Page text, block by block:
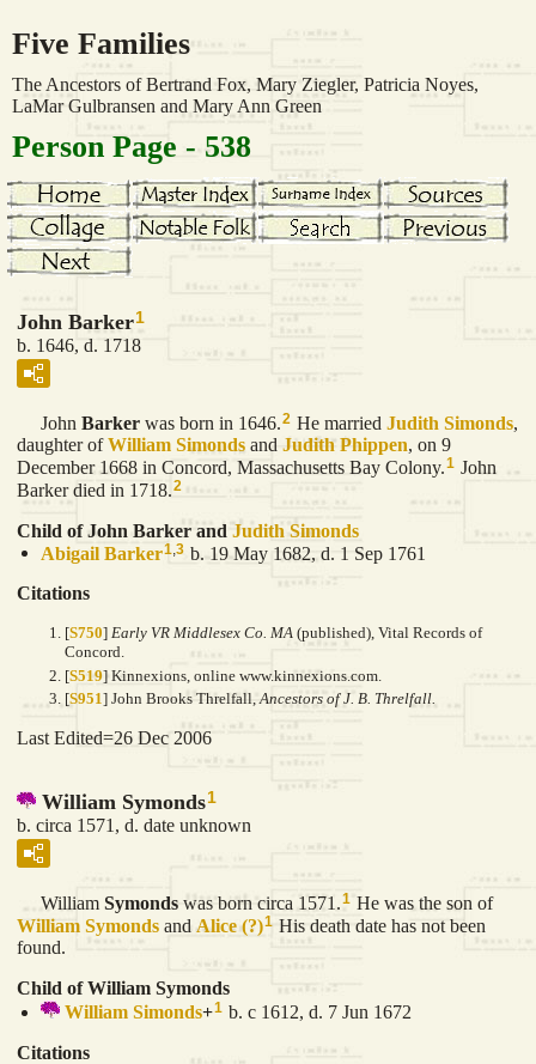
Five Families
The Ancestors of Bertrand Fox, Mary Ziegler, Patricia Noyes,
LaMar Gulbransen and Mary Ann Green
Person Page - 538
John Barker1
b. 1646, d. 1718
John Barker was born in 1646.2 He married Judith Simonds,
daughter ofWilliam Simonds and Judith Phippen, on 9
December 1668 in Concord, Massachusetts Bay Colony.1 John
Barker died in 1718.2
Child of John Barker and Judith Simonds
Abigail Barker1 3 b. 19 May 1682, d. 1 Sep 1761
Citations
[S750] Early VR Middlesex Co. MA (published), Vital Records of
Concord.
[S519] Kinnexions, online www.kinnexions.com.
[S951] John Brooks Threlfall, Ancestors of J. B. Threlfall.
Last Edited=26 Dec 2006
William Symonds1
b. circa 1571, d. date unknown
William Symonds was born circa 1571.1 He was the son of
William Symonds and Alice (?)1 His death date has not been
found.
Child of William Symonds
William Simonds+1 b. c 1612, d. 7 Jun 1672
Citations